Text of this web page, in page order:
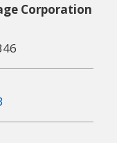
Corporation